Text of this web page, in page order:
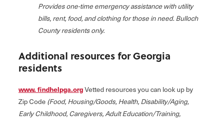
Provides one-time emergency assistance with utility
bills, rent, food, and clothing for those in need. Bulloch
County residents only.
Additional resources for Georgia
residents
www. findhelpga.orgVetted resources you can look up by
Zip Code (Food, Housing/Goods, Health, Disability/Aging,
Early Childhood, Caregivers, Adult Education/Training,